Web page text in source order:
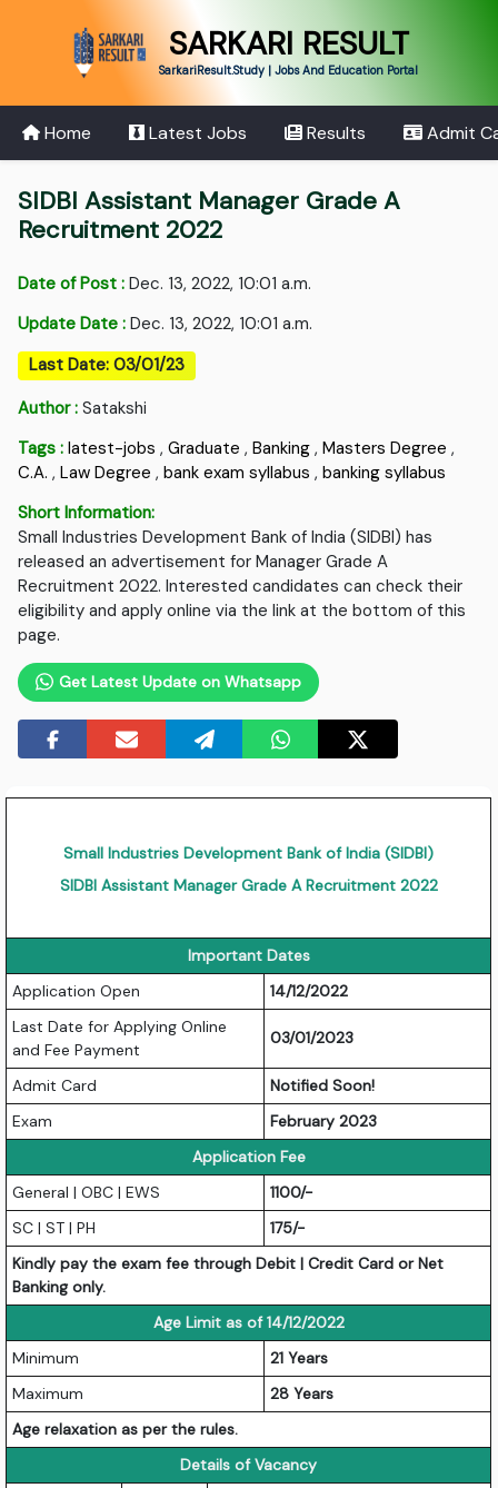
SARKARI RESULT
SarkariResult.Study | Jobs And Education Portal
Home Latest Jobs Results Admit
SIDBI Assistant Manager Grade A
Recruitment 2022
Date of Post : Dec. 13, 2022, 10:01 a.m.
Update Date : Dec. 13, 2022, 10:01 a.m.
Last Date: 03/01/23
Author : Satakshi
Tags : latest-jobs ,Graduate ,Banking ,Masters Degree ,
C.A. ,Law Degree ,bank exam syllabus ,banking syllabus
Short Information:
Small Industries Development Bank of India (SIDBI) has
released an advertisement for Manager Grade A
Recruitment 2022. Interested candidates can check their
eligibility and apply online via the link at the bottom of this
page.
Get Latest Update on Whatsapp
Small Industries Development Bank of India (SIDBI)
SIDBI Assistant Manager Grade A Recruitment 2022
Important Dates
Application Open
14/12/2022
Last Date for Applying Online
and Fee Payment
03/01/2023
Admit Card
Notified Soon!
Exam
February 2023
Application Fee
General | OBC | EWS
1100/-
SC | ST | PH
175/-
Kindly pay the exam fee through Debit | Credit Card or Net
Banking only.
Age Limit as of 14/12/2022
Minimum
21 Years
Maximum
28 Years
Age relaxation as per the rules.
Details of Vacancy